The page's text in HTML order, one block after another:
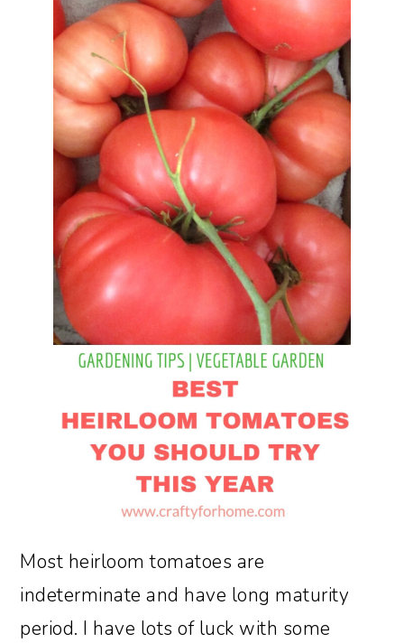
Most heirloom tomatoes are
indeterminate and have long maturity
period. I have lots of luck with some